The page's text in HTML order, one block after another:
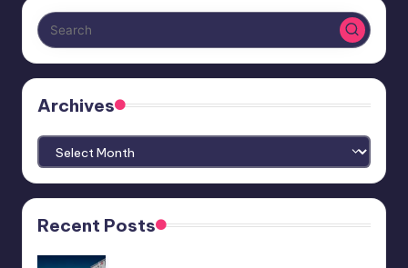
Archives
Archives
Recent Posts